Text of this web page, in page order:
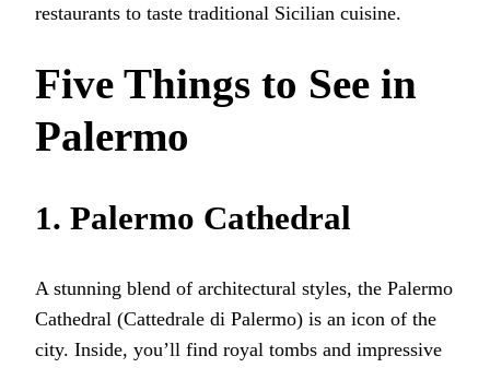
restaurants to taste traditional Sicilian cuisine.
Five Things to See in
Palermo
1. Palermo Cathedral
A stunning blend of architectural styles, the Palermo
Cathedral (Cattedrale di Palermo) is an icon of the
city. Inside, you’ll find royal tombs and impressive